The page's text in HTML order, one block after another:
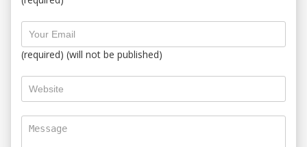
(required) (will not be published)